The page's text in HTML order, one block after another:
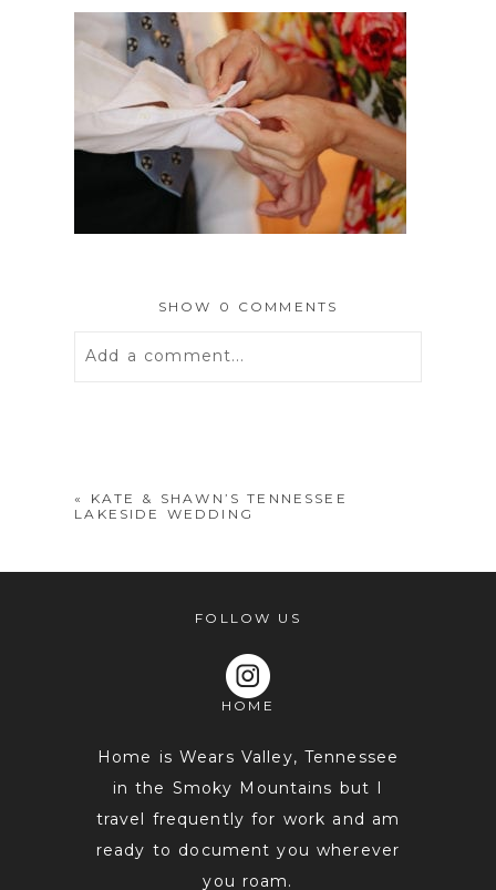
SHOW 0 COMMENTS
Add a comment...
«
KATE & SHAWN’S TENNESSEE
LAKESIDE WEDDING
FOLLOW US
HOME
Home is Wears Valley, Tennessee
in the Smoky Mountains but I
travel frequently for work and am
ready to document you wherever
you roam.